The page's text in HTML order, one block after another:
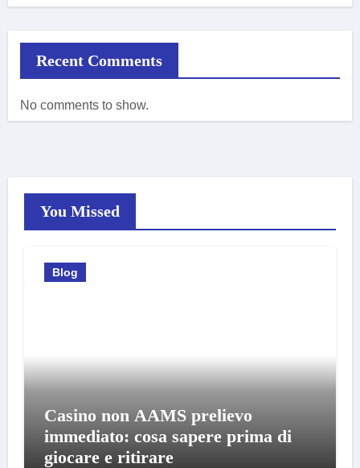
Recent Comments
No comments to show.
You Missed
Blog
Casino non AAMS prelievo
immediato: cosa sapere prima di
giocare e ritirare